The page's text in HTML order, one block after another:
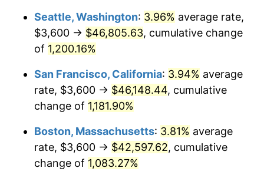
1985 $13,086.49 3.56%
1987 $13,816.22 3.65%
1988 $14,387.84
$15,081.08 4.82%
1990 $15,895.95
$500,000dollars in
1960
$5,641,081.08dollars
$1,000,000dollars in
1960
$11,282,162.16 dollars
today
Seattle, Washington: 3.96% average rate,
$3,600 → $46,805.63, cumulative change
of 1,200.16%
San Francisco, California: 3.94% average
rate, $3,600 → $46,148.44, cumulative
change of 1,181.90%
Boston, Massachusetts: 3.81% average
rate, $3,600 → $42,597.62, cumulative
change of 1,083.27%